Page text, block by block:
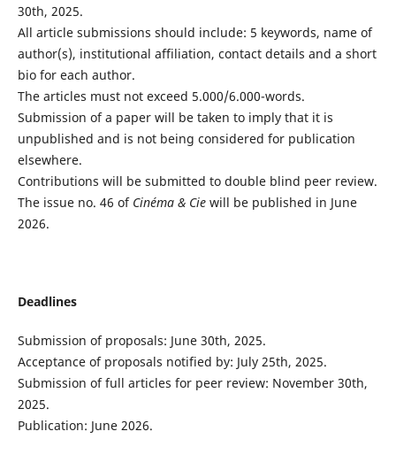
30th, 2025.
All article submissions should include: 5 keywords, name of
author(s), institutional affiliation, contact details and a short
bio for each author.
The articles must not exceed 5.000/6.000-words.
Submission of a paper will be taken to imply that it is
unpublished and is not being considered for publication
elsewhere.
Contributions will be submitted to double blind peer review.
The issue no. 46 of Cinéma & Ciewill be published in June
2026.
Deadlines
Submission of proposals: June 30th, 2025.
Acceptance of proposals notified by: July 25th, 2025.
Submission of full articles for peer review: November 30th,
2025.
Publication: June 2026.